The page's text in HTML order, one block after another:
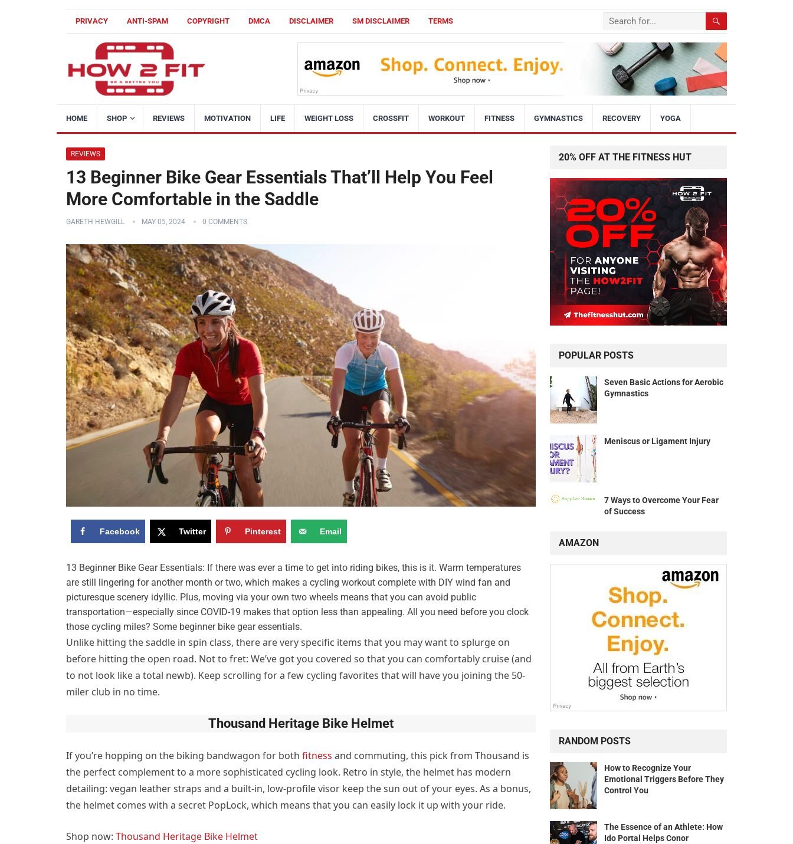
PRIVACY ANTI-SPAM COPYRIGHT DMCA DISCLAIMER SM DISCLAIMER TERMS
HOME SHOP REVIEWS MOTIVATION LIFE WEIGHT LOSS CROSSFIT WORKOUT FITNESS GYMNASTICS RECOVERY YOGA
REVIEWS
13 Beginner Bike Gear Essentials That’ll Help You Feel
More Comfortable in the Saddle
GARETH HEWGILL MAY 05, 2024 0 COMMENTS
Facebook Twitter Pinterest Email
13 Beginner Bike Gear Essentials: If there was ever a time to get into riding bikes, this is it. Warm temperatures
are still lingering for another month or two, which makes a cycling workout complete with DIY wind fan and
picturesque scenery idyllic. Plus, moving via your own two wheels means that you can avoid public
transportation—especially since COVID-19 makes that option less than appealing. All you need before you clock
those cycling miles? Some beginner bike gear essentials.
Unlike hitting the saddle in spin class, there are very specific items that you may want to splurge on
before hitting the open road. Not to fret: We’ve got you covered so that you can comfortably cruise (and
to not look like a total newb). Keep scrolling for a few cycling favorites that will have you joining the 50-
miler club in no time.
Thousand Heritage Bike Helmet
If you’re hopping on the biking bandwagon for both fitness and commuting, this pick from Thousand is
the perfect complement to a more sophisticated cycling look. Retro in style, the helmet has modern
detailing: vegan leather straps and a built-in, low-profile visor keep the sun out of your eyes. As a bonus,
the helmet comes with a secret PopLock, which means that you can easily lock it up with your ride.
Shop now: Thousand Heritage Bike Helmet
20% OFF AT THE FITNESS HUT
POPULAR POSTS
Seven Basic Actions for Aerobic
Gymnastics
Meniscus or Ligament Injury
7 Ways to Overcome Your Fear
of Success
AMAZON
RANDOM POSTS
How to Recognize Your
Emotional Triggers Before They
Control You
The Essence of an Athlete: How
Ido Portal Helps Conor